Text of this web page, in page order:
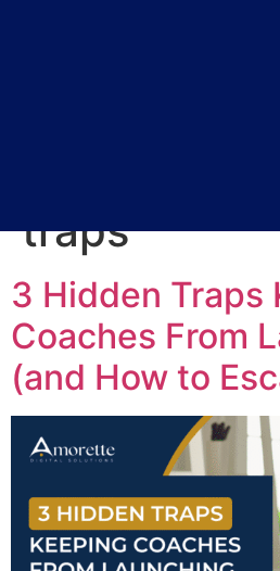
traps
3 Hidden Traps
Coaches From
(and How to